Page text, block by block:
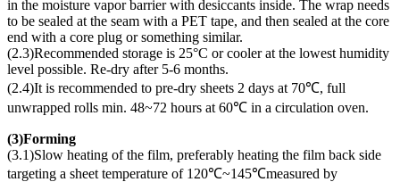
in the moisture vapor barrier with desiccants inside. The wrap needs
to be sealed at the seam with a PET tape, and then sealed at the core
end with a core plug or something similar.
(2.3)Recommended storage is 25°C or cooler at the lowest humidity
level possible. Re-dry after 5-6 months.
(2.4)It is recommended to pre-dry sheets 2 days at 70℃, full
unwrapped rolls min. 48~72 hours at 60℃ in a circulation oven.
(3)Forming
(3.1)Slow heating of the film, preferably heating the film back side
targeting a sheet temperature of 120℃~145℃measured by